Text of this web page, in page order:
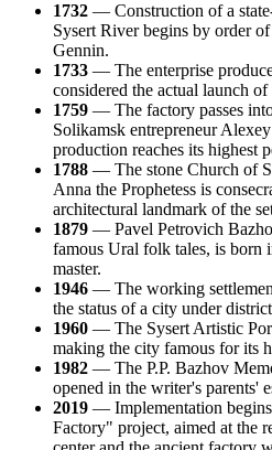
1732 — Construction of a
Sysert River begins by order
Gennin.
1733 — The enterprise
considered the actual launch of
1759 — The factory passes
Solikamsk entrepreneur
production reaches its highest
1788 — The stone Church of
Anna the Prophetess is
architectural landmark of the
1879 — Pavel Petrovich
famous Ural folk tales, is born
master.
1946 — The working
the status of a city under
1960 — The Sysert Artistic
making the city famous for its
1982 — The P.P. Bazhov
opened in the writer's parents'
2019 — Implementation
Factory" project, aimed at the